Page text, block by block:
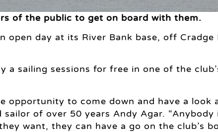
of the public to get on board with them.
open day at its River Bank base, off Cradge
a sailing sessions for free in one of the
opportunity to come down and have a look
of over 50 years Andy Agar. “Anybody
want, they can have a go on the club’s